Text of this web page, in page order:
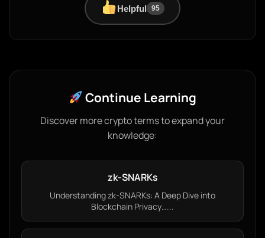
Helpful 95
Continue Learning
Discover more crypto terms to expand your
knowledge:
zk-SNARKs
Understanding zk-SNARKs: A Deep Dive into
Blockchain Privacy…...